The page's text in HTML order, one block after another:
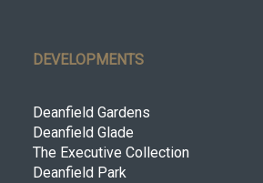
DEVELOPMENTS
Deanfield Gardens
Deanfield Glade
The Executive Collection
Deanfield Park